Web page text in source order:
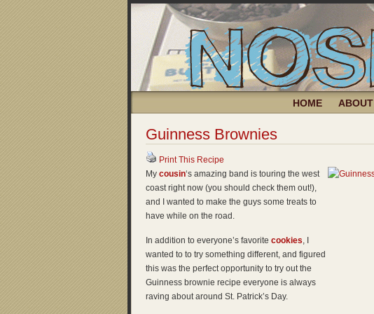
HOME ABOUT
Guinness Brownies
Print This Recipe
My cousin‘s amazing band is touring the west
coast right now (you should check them out!),
and I wanted to make the guys some treats to
have while on the road.
In addition to everyone’s favorite cookies, I
wanted to to try something different, and figured
this was the perfect opportunity to try out the
Guinness brownie recipe everyone is always
raving about around St. Patrick’s Day.